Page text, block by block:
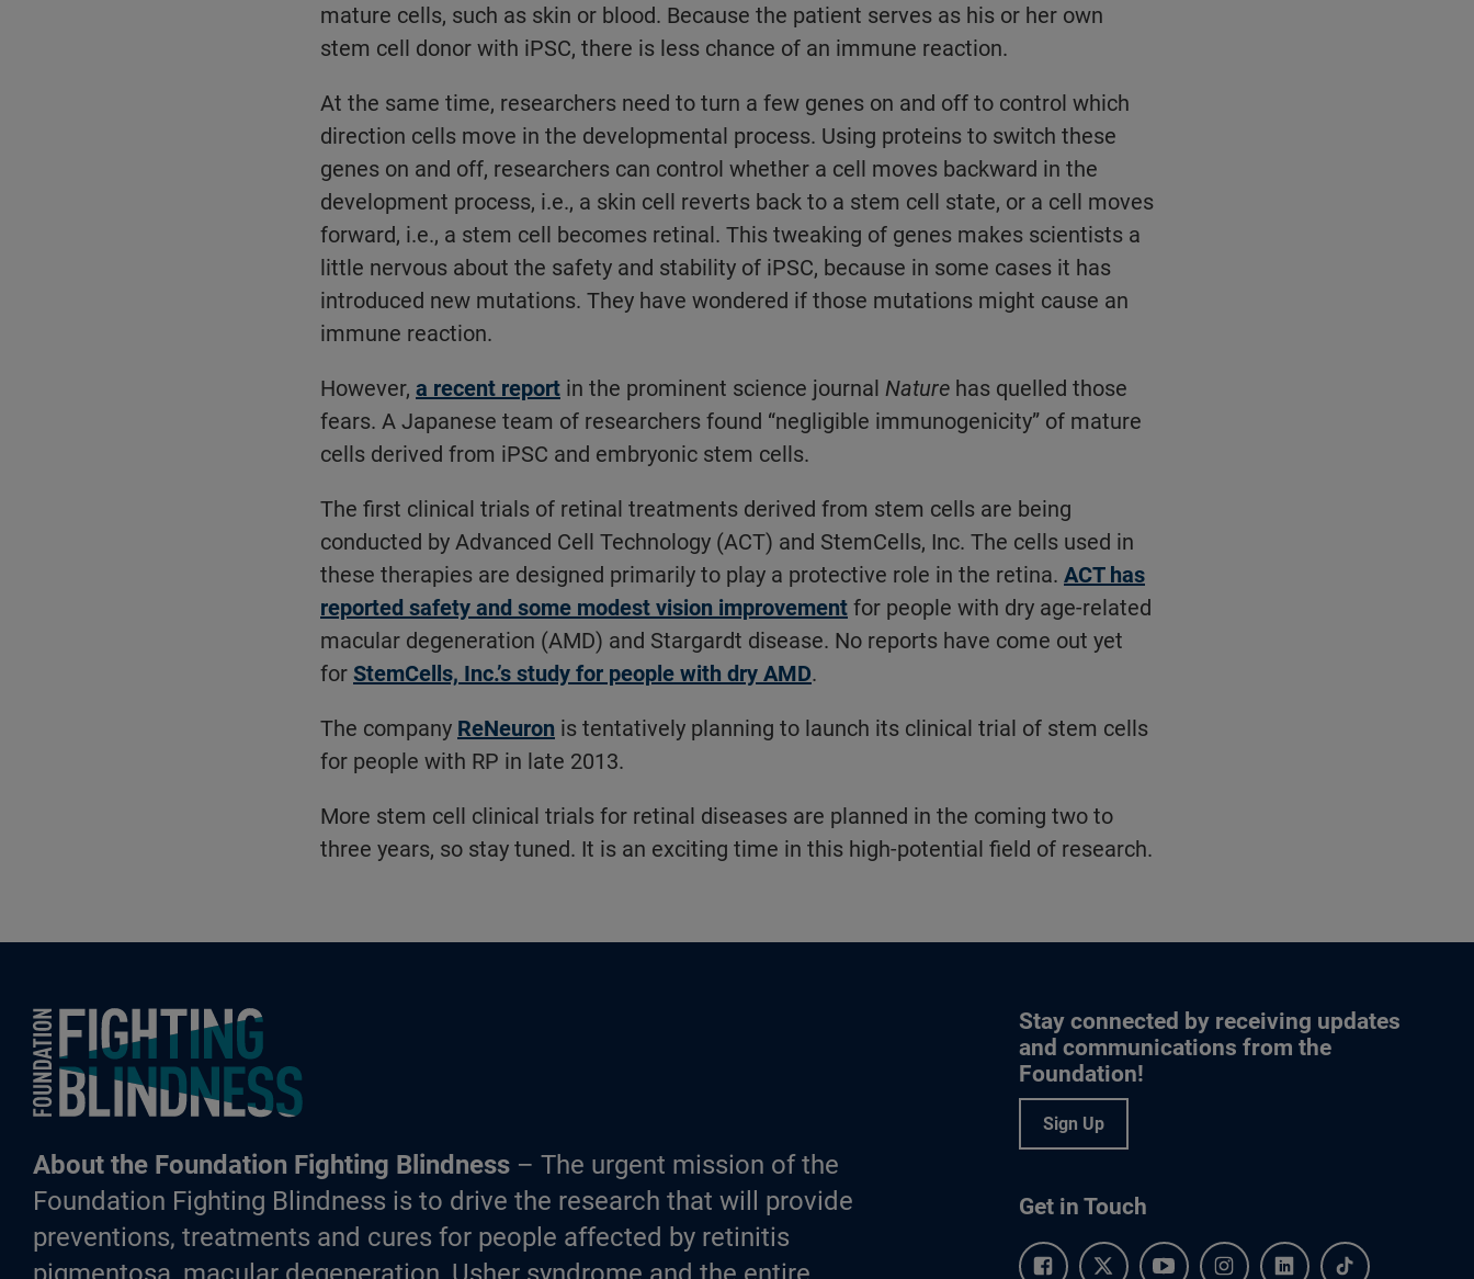
mature cells, such as skin or blood. Because the patient serves as his or her own
stem cell donor with iPSC, there is less chance of an immune reaction.
At the same time, researchers need to turn a few genes on and off to control which
direction cells move in the developmental process. Using proteins to switch these
genes on and off, researchers can control whether a cell moves backward in the
development process, i.e., a skin cell reverts back to a stem cell state, or a cell moves
forward, i.e., a stem cell becomes retinal. This tweaking of genes makes scientists a
little nervous about the safety and stability of iPSC, because in some cases it has
introduced new mutations. They have wondered if those mutations might cause an
immune reaction.
However, a recent report in the prominent science journal Nature has quelled those
fears. A Japanese team of researchers found “negligible immunogenicity” of mature
cells derived from iPSC and embryonic stem cells.
The first clinical trials of retinal treatments derived from stem cells are being
conducted by Advanced Cell Technology (ACT) and StemCells, Inc. The cells used in
these therapies are designed primarily to play a protective role in the retina. ACT has
reported safety and some modest vision improvement for people with dry age-related
macular degeneration (AMD) and Stargardt disease. No reports have come out yet
for StemCells, Inc.’s study for people with dry AMD.
The company ReNeuron is tentatively planning to launch its clinical trial of stem cells
for people with RP in late 2013.
More stem cell clinical trials for retinal diseases are planned in the coming two to
three years, so stay tuned. It is an exciting time in this high-potential field of research.
Foundation Fighting Blindness homepage
About the Foundation Fighting Blindness – The urgent mission of the
Foundation Fighting Blindness is to drive the research that will provide
preventions, treatments and cures for people affected by retinitis
Stay connected by receiving updates
and communications from the
Foundation!
Sign Up
Get in Touch
Facebook.Twitter. YouTube.Instagram.Linkedin.Tiktok.